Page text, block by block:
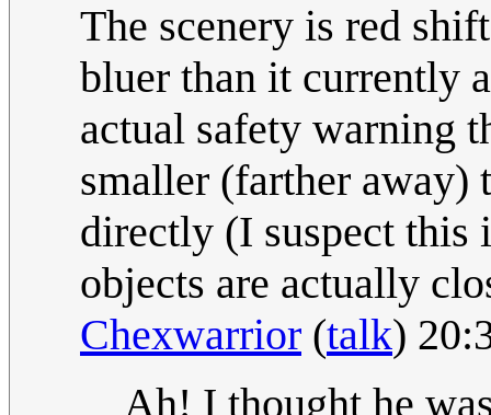
The scenery is red
bluer than it currently
actual safety warning
smaller (farther away)
directly (I suspect this
objects are actually
Chexwarrior (talk)
Ah! I thought he